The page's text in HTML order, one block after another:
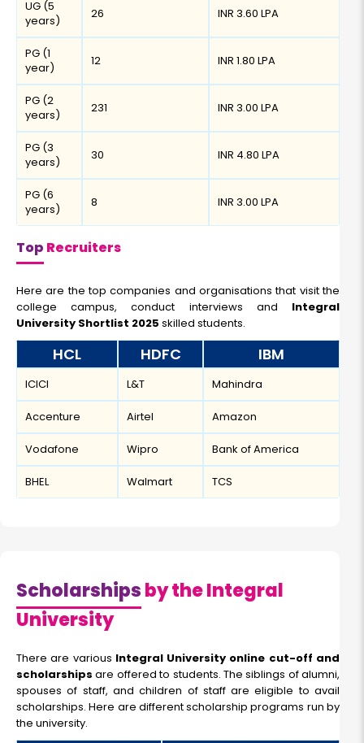
UG (5
years)
26 INR 3.60 LPA
PG (1
year)
12 INR 1.80 LPA
PG (2
years)
231 INR 3.00 LPA
PG (3
years)
30 INR 4.80 LPA
PG (6
years)
8 INR 3.00 LPA
Top Recruiters
Here are the top companies and organisations that visit the
college campus, conduct interviews and Integral
University Shortlist 2025 skilled students.
HCL HDFC IBM
ICICI L&T Mahindra
Accenture Airtel Amazon
Vodafone Wipro Bank of America
BHEL Walmart TCS
Scholarshipsby the Integral
University
There are various Integral University online cut-off and
scholarshipsare offered to students. The siblings of alumni,
spouses of staff, and children of staff are eligible to avail
scholarships. Here are different scholarship programs run by
the university.